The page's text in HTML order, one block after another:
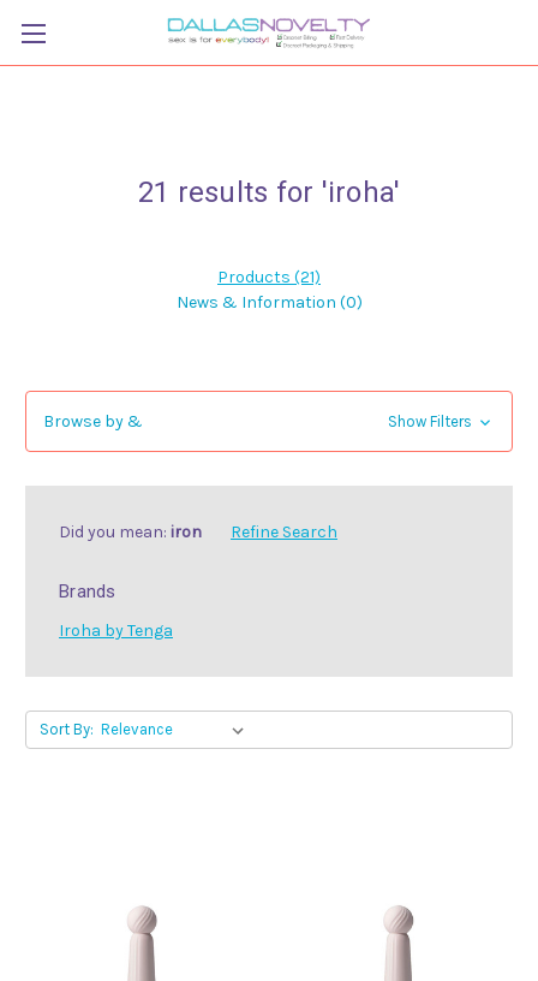
21 results for 'iroha'
Products (21)
News & Information (0)
Browse by & Show Filters
Did you mean: iron Refine Search
Brands
Iroha by Tenga
Sort By: